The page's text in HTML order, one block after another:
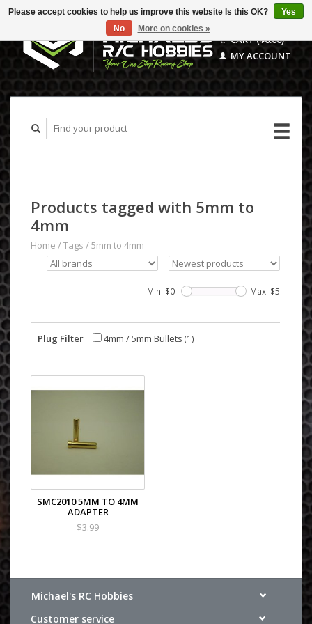
CART ($0.00)
MY ACCOUNT
Products tagged with 5mm to
4mm
Home /Tags /5mm to 4mm
Min: $0 Max: $5
Plug Filter 4mm / 5mm Bullets (1)
SMC2010 5MM TO 4MM
ADAPTER
$3.99
Michael's RC Hobbies
Customer service
Please accept cookies to help us improve this website Is this OK?
Yes
No
More on cookies »